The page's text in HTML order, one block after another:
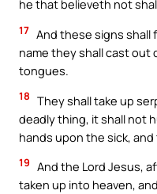
he that believeth not
17 And these signs shall
name they shall cast out
tongues.
18 They shall take up
deadly thing, it shall not
hands upon the sick,
19 And the Lord Jesus,
taken up into heaven,